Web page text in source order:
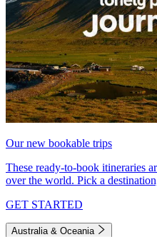
Our new bookable trips
These ready-to-book itineraries
over the world. Pick a
GET STARTED
Australia & Oceania